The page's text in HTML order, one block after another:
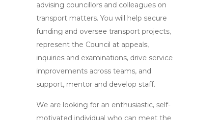
advising councillors and colleagues on
transport matters. You will help secure
funding and oversee transport projects,
represent the Council at appeals,
inquiries and examinations, drive service
improvements across teams, and
support, mentor and develop staff.
We are looking for an enthusiastic, self-
motivated individual who can meet the